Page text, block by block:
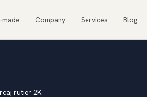
made Company Services Blog
rutier 2K